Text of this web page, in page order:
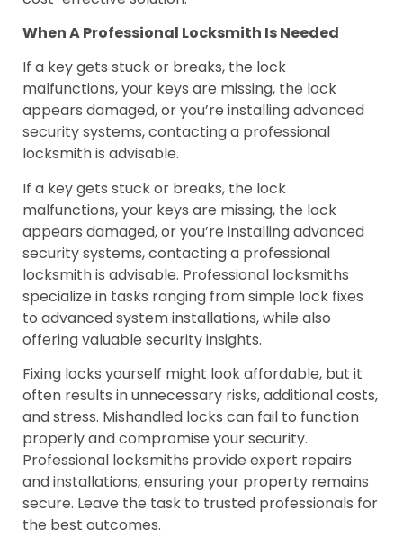
When A Professional Locksmith Is Needed
If a key gets stuck or breaks, the lock
malfunctions, your keys are missing, the lock
appears damaged, or you’re installing advanced
security systems, contacting a professional
locksmith is advisable.
If a key gets stuck or breaks, the lock
malfunctions, your keys are missing, the lock
appears damaged, or you’re installing advanced
security systems, contacting a professional
locksmith is advisable. Professional locksmiths
specialize in tasks ranging from simple lock fixes
to advanced system installations, while also
offering valuable security insights.
Fixing locks yourself might look affordable, but it
often results in unnecessary risks, additional costs,
and stress. Mishandled locks can fail to function
properly and compromise your security.
Professional locksmiths provide expert repairs
and installations, ensuring your property remains
secure. Leave the task to trusted professionals for
the best outcomes.